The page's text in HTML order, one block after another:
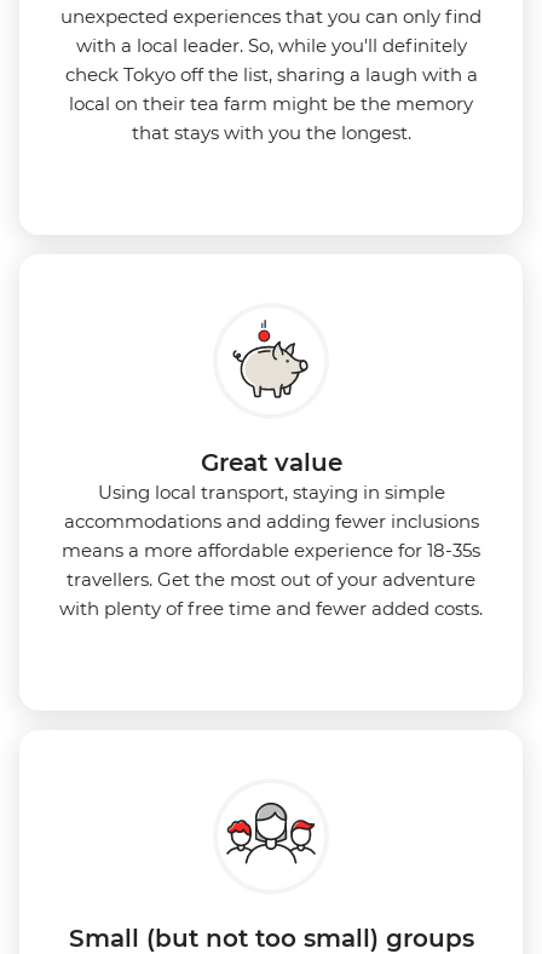
unexpected experiences that you can only find
with a local leader. So, while you'll definitely
check Tokyo off the list, sharing a laugh with a
local on their tea farm might be the memory
that stays with you the longest.
Great value
Using local transport, staying in simple
accommodations and adding fewer inclusions
means a more affordable experience for 18-35s
travellers. Get the most out of your adventure
with plenty of free time and fewer added costs.
Small (but not too small) groups